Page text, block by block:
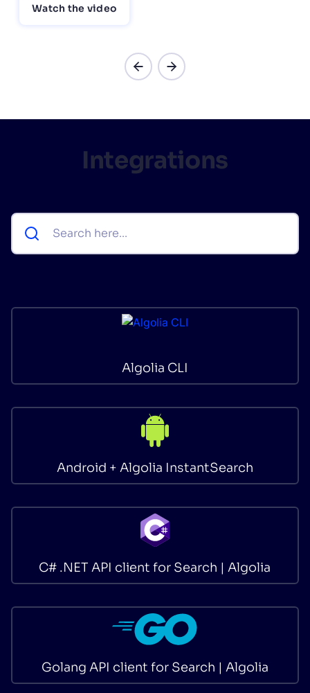
Watch the video
Integrations
Algolia CLI
Android + Algolia InstantSearch
C# .NET API client for Search | Algolia
Golang API client for Search | Algolia